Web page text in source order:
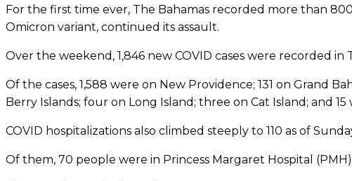
For the first time ever, The Bahamas recorded more than
Omicron variant, continued its assault.
Over the weekend, 1,846 new COVID cases were recorded
Of the cases, 1,588 were on New Providence; 131 on Grand
Berry Islands; four on Long Island; three on Cat Island; and
COVID hospitalizations also climbed steeply to 110 as of
Of them, 70 people were in Princess Margaret Hospital